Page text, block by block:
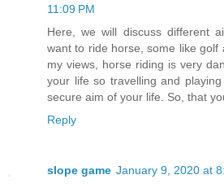
11:09 PM
Here, we will discuss different
want to ride horse, some like golf
my views, horse riding is very
your life so travelling and
secure aim of your life. So, that
Reply
slope game January 9, 2020 at